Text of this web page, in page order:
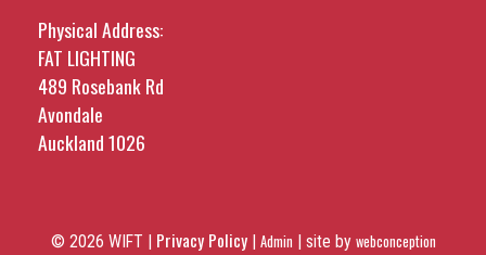
Physical Address:
FAT LIGHTING
489 Rosebank Rd
Avondale
Auckland 1026
© 2026 WIFT | Privacy Policy| Admin site by webconception